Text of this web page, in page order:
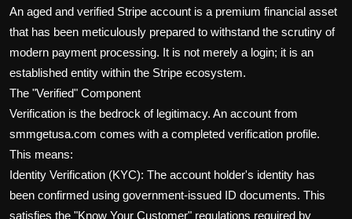
An aged and verified Stripe account is a premium financial asset
that has been meticulously prepared to withstand the scrutiny of
modern payment processing. It is not merely a login; it is an
established entity within the Stripe ecosystem.
The "Verified" Component
Verification is the bedrock of legitimacy. An account from
smmgetusa.com comes with a completed verification profile.
This means:
Identity Verification (KYC): The account holder's identity has
been confirmed using government-issued ID documents. This
satisfies the "Know Your Customer" regulations required by